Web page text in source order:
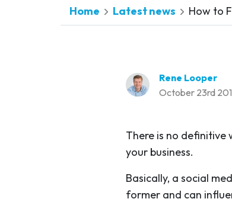
Home Latest news How to
Rene Looper
October 23rd
There is no definitive
your business.
Basically, a social
former and can